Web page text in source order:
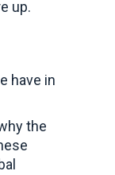
up.
have in
the